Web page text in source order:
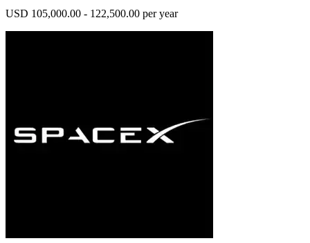
USD 105,000.00 - 122,500.00 per year